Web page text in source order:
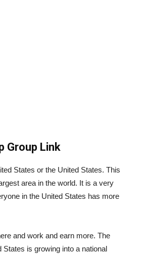
Group Link
States or the United States. This
area in the world. It is a very
in the United States has more
and work and earn more. The
States is growing into a national